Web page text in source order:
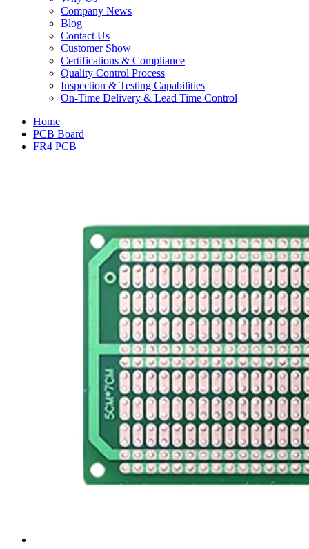
Company News
Blog
Contact Us
Customer Show
Certifications & Compliance
Quality Control Process
Inspection & Testing Capabilities
On-Time Delivery & Lead Time Control
Home
PCB Board
FR4 PCB